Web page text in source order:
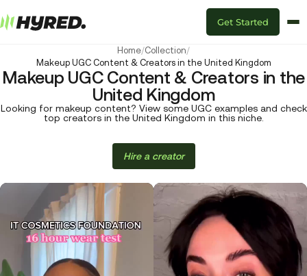
Get Started
Home/Collection/
Makeup UGC Content & Creators in the United Kingdom
Makeup UGC Content & Creators in the
United Kingdom
Looking for makeup content? View some UGC examples and check
top creators in the United Kingdom in this niche.
Hire a creator